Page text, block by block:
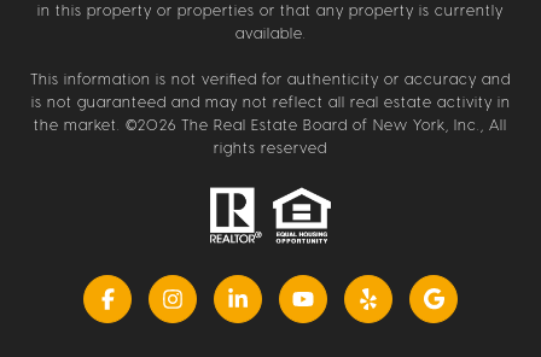
in this property or properties or that any property is currently
available.
This information is not verified for authenticity or accuracy and
is not guaranteed and may not reflect all real estate activity in
the market. ©2026 The Real Estate Board of New York, Inc., All
rights reserved